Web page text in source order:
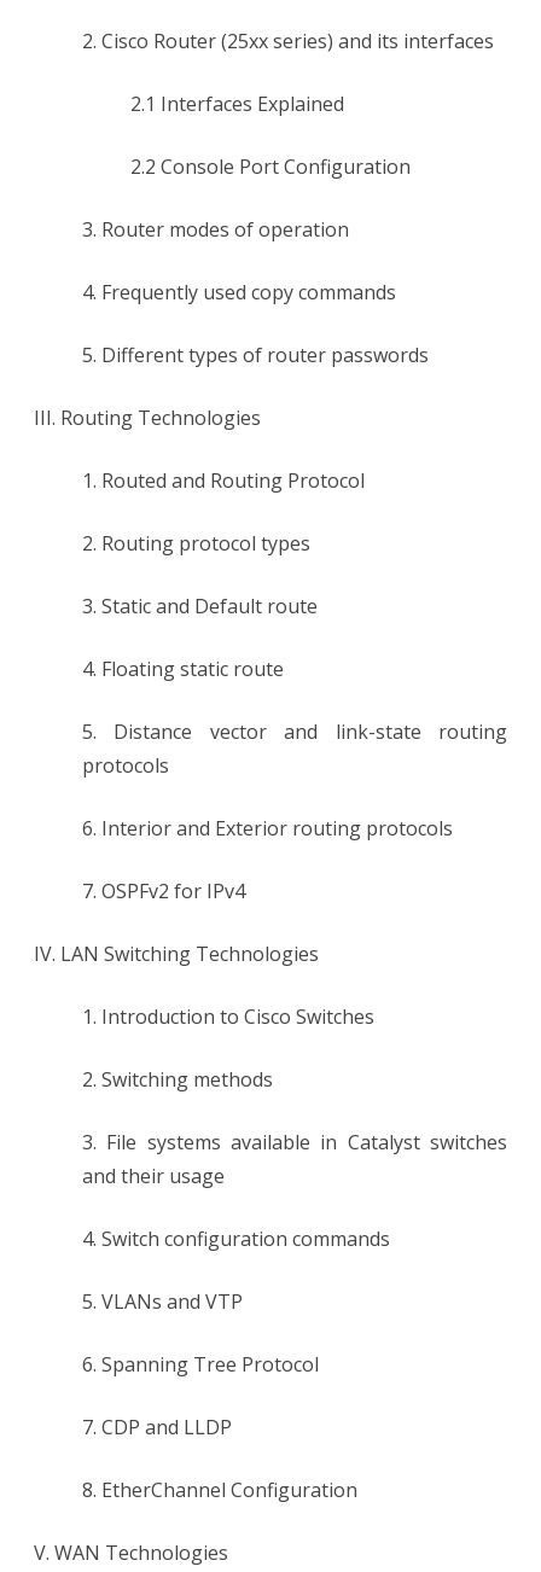
2. Cisco Router (25xx series) and its interfaces
2.1 Interfaces Explained
2.2 Console Port Configuration
3. Router modes of operation
4. Frequently used copy commands
5. Different types of router passwords
III. Routing Technologies
1. Routed and Routing Protocol
2. Routing protocol types
3. Static and Default route
4. Floating static route
5. Distance vector and link-state routing
protocols
6. Interior and Exterior routing protocols
7. OSPFv2 for IPv4
IV. LAN Switching Technologies
1. Introduction to Cisco Switches
2. Switching methods
3. File systems available in Catalyst switches
and their usage
4. Switch configuration commands
5. VLANs and VTP
6. Spanning Tree Protocol
7. CDP and LLDP
8. EtherChannel Configuration
V. WAN Technologies